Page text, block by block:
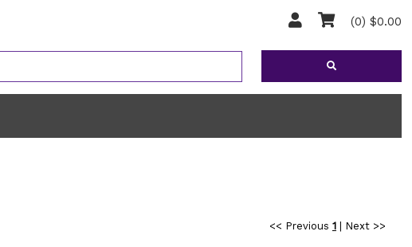
(0) $0.00
<< Previous 1|
Next >>